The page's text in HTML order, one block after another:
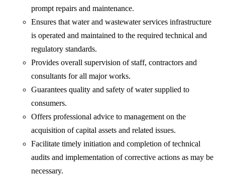
prompt repairs and maintenance.
Ensures that water and wastewater services infrastructure
is operated and maintained to the required technical and
regulatory standards.
Provides overall supervision of staff, contractors and
consultants for all major works.
Guarantees quality and safety of water supplied to
consumers.
Offers professional advice to management on the
acquisition of capital assets and related issues.
Facilitate timely initiation and completion of technical
audits and implementation of corrective actions as may be
necessary.